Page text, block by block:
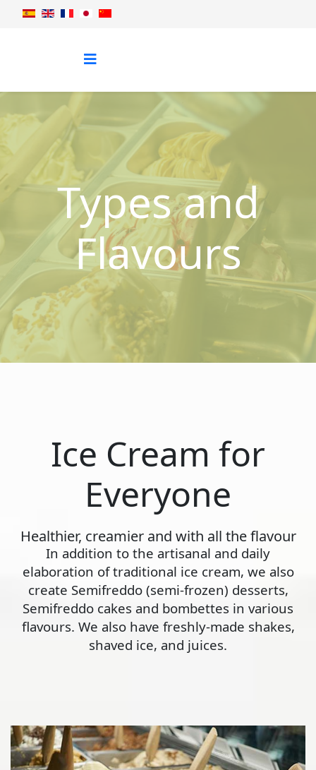
Types and
Flavours
Ice Cream for
Everyone
Healthier, creamier and with all the flavour
In addition to the artisanal and daily
elaboration of traditional ice cream, we also
create Semifreddo (semi-frozen) desserts,
Semifreddo cakes and bombettes in various
flavours. We also have freshly-made shakes,
shaved ice, and juices.